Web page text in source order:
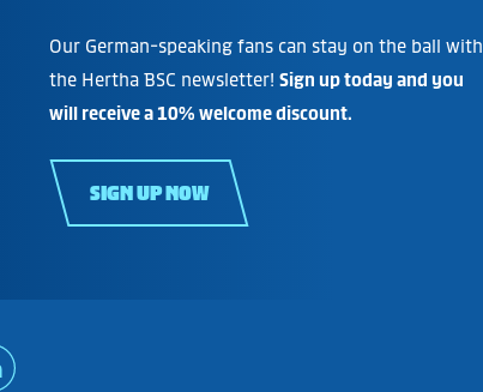
Our German-speaking fans can stay on the ball with
the Hertha BSC newsletter! Sign up today and you
will receive a 10% welcome discount.
SIGN UP NOW